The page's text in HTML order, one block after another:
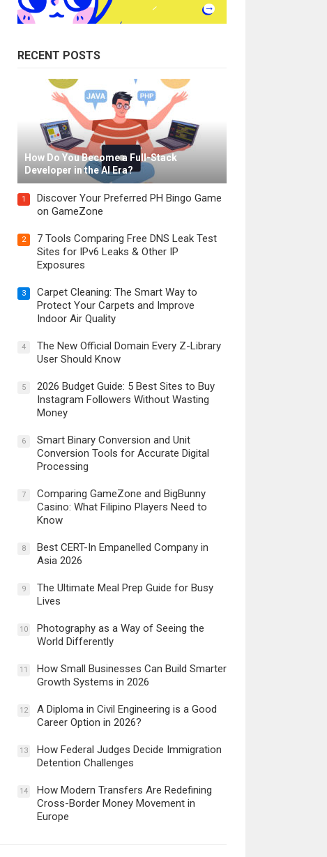
RECENT POSTS
How Do You Become a Full-Stack
Developer in the AI Era?
1
Discover Your Preferred PH Bingo Game
on GameZone
2
7 Tools Comparing Free DNS Leak Test
Sites for IPv6 Leaks & Other IP
Exposures
3
Carpet Cleaning: The Smart Way to
Protect Your Carpets and Improve
Indoor Air Quality
4
The New Official Domain Every Z-Library
User Should Know
5
2026 Budget Guide: 5 Best Sites to Buy
Instagram Followers Without Wasting
Money
6
Smart Binary Conversion and Unit
Conversion Tools for Accurate Digital
Processing
7
Comparing GameZone and BigBunny
Casino: What Filipino Players Need to
Know
8
Best CERT-In Empanelled Company in
Asia 2026
9
The Ultimate Meal Prep Guide for Busy
Lives
10
Photography as a Way of Seeing the
World Differently
11
How Small Businesses Can Build Smarter
Growth Systems in 2026
12
A Diploma in Civil Engineering is a Good
Career Option in 2026?
13
How Federal Judges Decide Immigration
Detention Challenges
14
How Modern Transfers Are Redefining
Cross-Border Money Movement in
Europe